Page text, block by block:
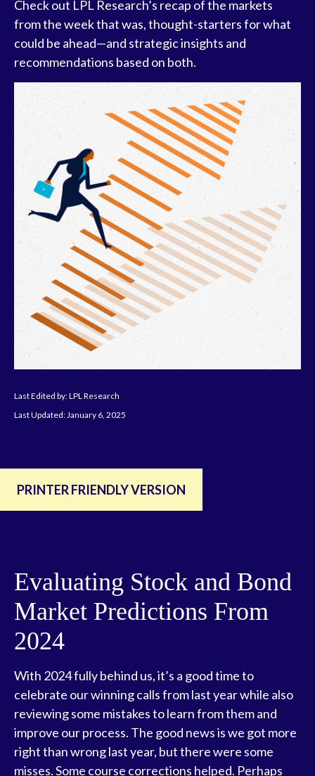
Check out LPL Research’s recap of the markets
from the week that was, thought-starters for what
could be ahead—and strategic insights and
recommendations based on both.
Last Edited by: LPL Research
Last Updated: January 6, 2025
PRINTER FRIENDLY VERSION
Evaluating Stock and Bond
Market Predictions From
2024
With 2024 fully behind us, it’s a good time to
celebrate our winning calls from last year while also
reviewing some mistakes to learn from them and
improve our process. The good news is we got more
right than wrong last year, but there were some
misses. Some course corrections helped. Perhaps